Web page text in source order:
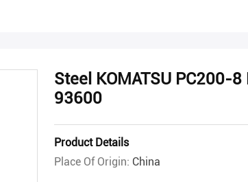
Steel KOMATSU PC200-
93600
Product Details
Place Of Origin: China